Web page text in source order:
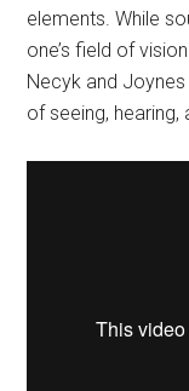
elements. While
one’s field of
Necyk and
of seeing, hearing,